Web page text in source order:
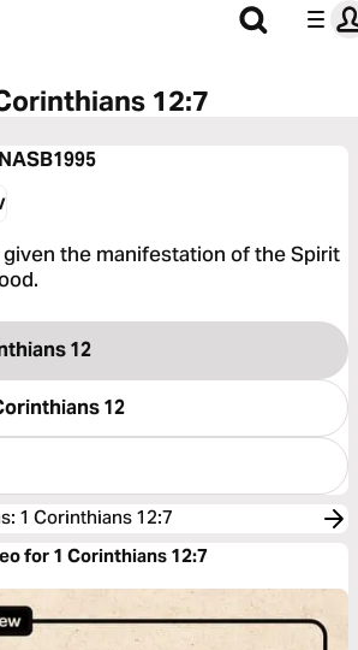
12:7
NASB1995
the manifestation of the Spirit
12
12
: 1 Corinthians 12:7
for 1 Corinthians 12:7